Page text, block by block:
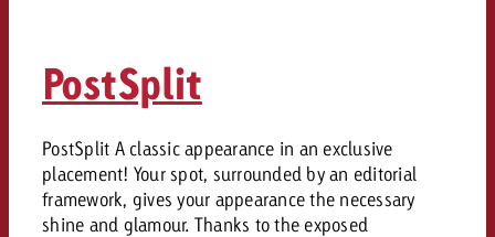
PostSplit
PostSplit A classic appearance in an exclusive
placement! Your spot, surrounded by an editorial
framework, gives your appearance the necessary
shine and glamour. Thanks to the exposed